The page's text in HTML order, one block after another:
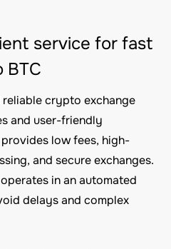
service for fast
BTC
crypto exchange
and user-friendly
low fees, high-
and secure exchanges.
in an automated
delays and complex